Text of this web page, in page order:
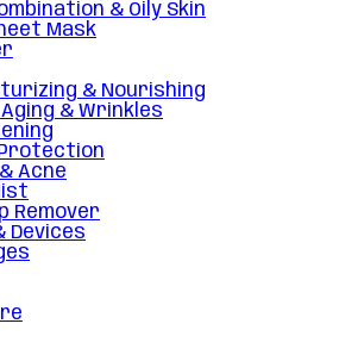
& Oily Skin
Mask
& Nourishing
& Wrinkles
Acne
Remover
Devices